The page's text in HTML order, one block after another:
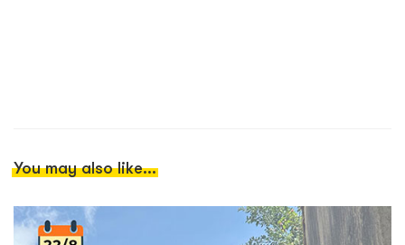
You may also like...